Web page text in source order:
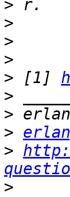
>
>
>
>
> [1]
>
>
>
>
>